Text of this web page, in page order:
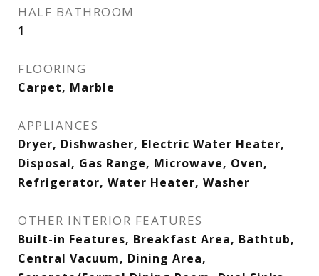
HALF BATHROOM
1
FLOORING
Carpet, Marble
APPLIANCES
Dryer, Dishwasher, Electric Water Heater,
Disposal, Gas Range, Microwave, Oven,
Refrigerator, Water Heater, Washer
OTHER INTERIOR FEATURES
Built-in Features, Breakfast Area, Bathtub,
Central Vacuum, Dining Area,